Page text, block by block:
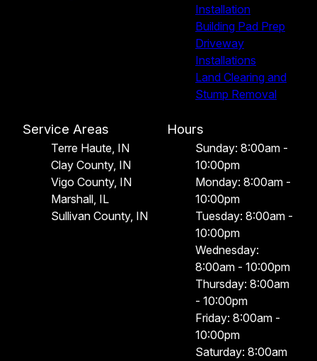
Installation
Building Pad Prep
Driveway
Installations
Land Clearing and
Stump Removal
Service Areas
Terre Haute, IN
Clay County, IN
Vigo County, IN
Marshall, IL
Sullivan County, IN
Hours
Sunday: 8:00am -
10:00pm
Monday: 8:00am -
10:00pm
Tuesday: 8:00am -
10:00pm
Wednesday:
8:00am - 10:00pm
Thursday: 8:00am
- 10:00pm
Friday: 8:00am -
10:00pm
Saturday: 8:00am